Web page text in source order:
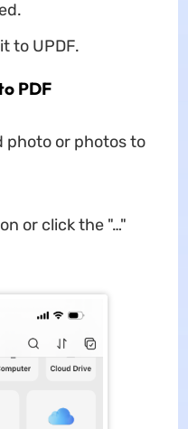
to UPDF.
PDF
photo or photos to
or click the "…"